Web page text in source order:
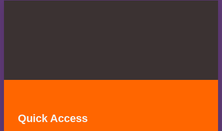
Quick Access